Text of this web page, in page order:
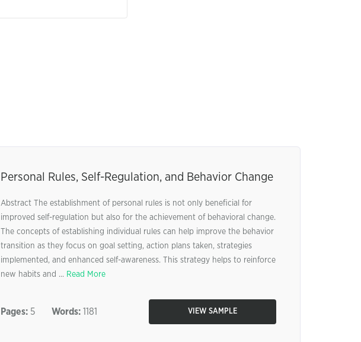
Personal Rules, Self-Regulation, and Behavior Change
Abstract The establishment of personal rules is not only beneficial for
improved self-regulation but also for the achievement of behavioral change.
The concepts of establishing individual rules can help improve the behavior
transition as they focus on goal setting, action plans taken, strategies
implemented, and enhanced self-awareness. This strategy helps to reinforce
new habits and ... Read More
Pages:5 Words:1181 VIEW SAMPLE